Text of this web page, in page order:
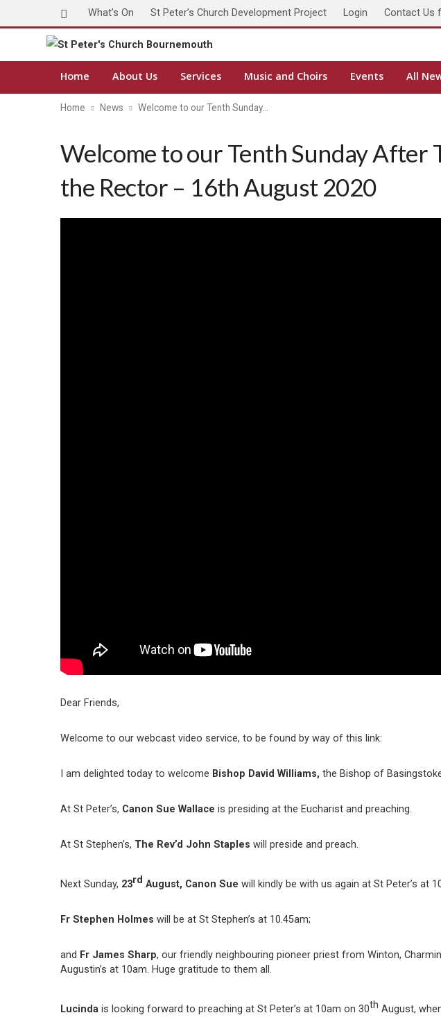
What’s On St Peter’s Church Development Project Login Contact Us
Home About Us Services Music and Choirs Events All
Home News Welcome to our Tenth Sunday…
Welcome to our Tenth Sunday After
the Rector – 16th August 2020
Dear Friends,
Welcome to our webcast video service, to be found by way of this link:
I am delighted today to welcome Bishop David Williams, the Bishop of
At St Peter’s, Canon Sue Wallace is presiding at the Eucharist and preaching.
At St Stephen’s, The Rev’d John Staples will preside and preach.
Next Sunday, 23rd August, Canon Sue will kindly be with us again at St Peter’s at
Fr Stephen Holmes will be at St Stephen’s at 10.45am;
and Fr James Sharp, our friendly neighbouring pioneer priest from Winton,
Augustin’s at 10am. Huge gratitude to them all.
Lucinda is looking forward to preaching at St Peter’s at 10am on 30th August,